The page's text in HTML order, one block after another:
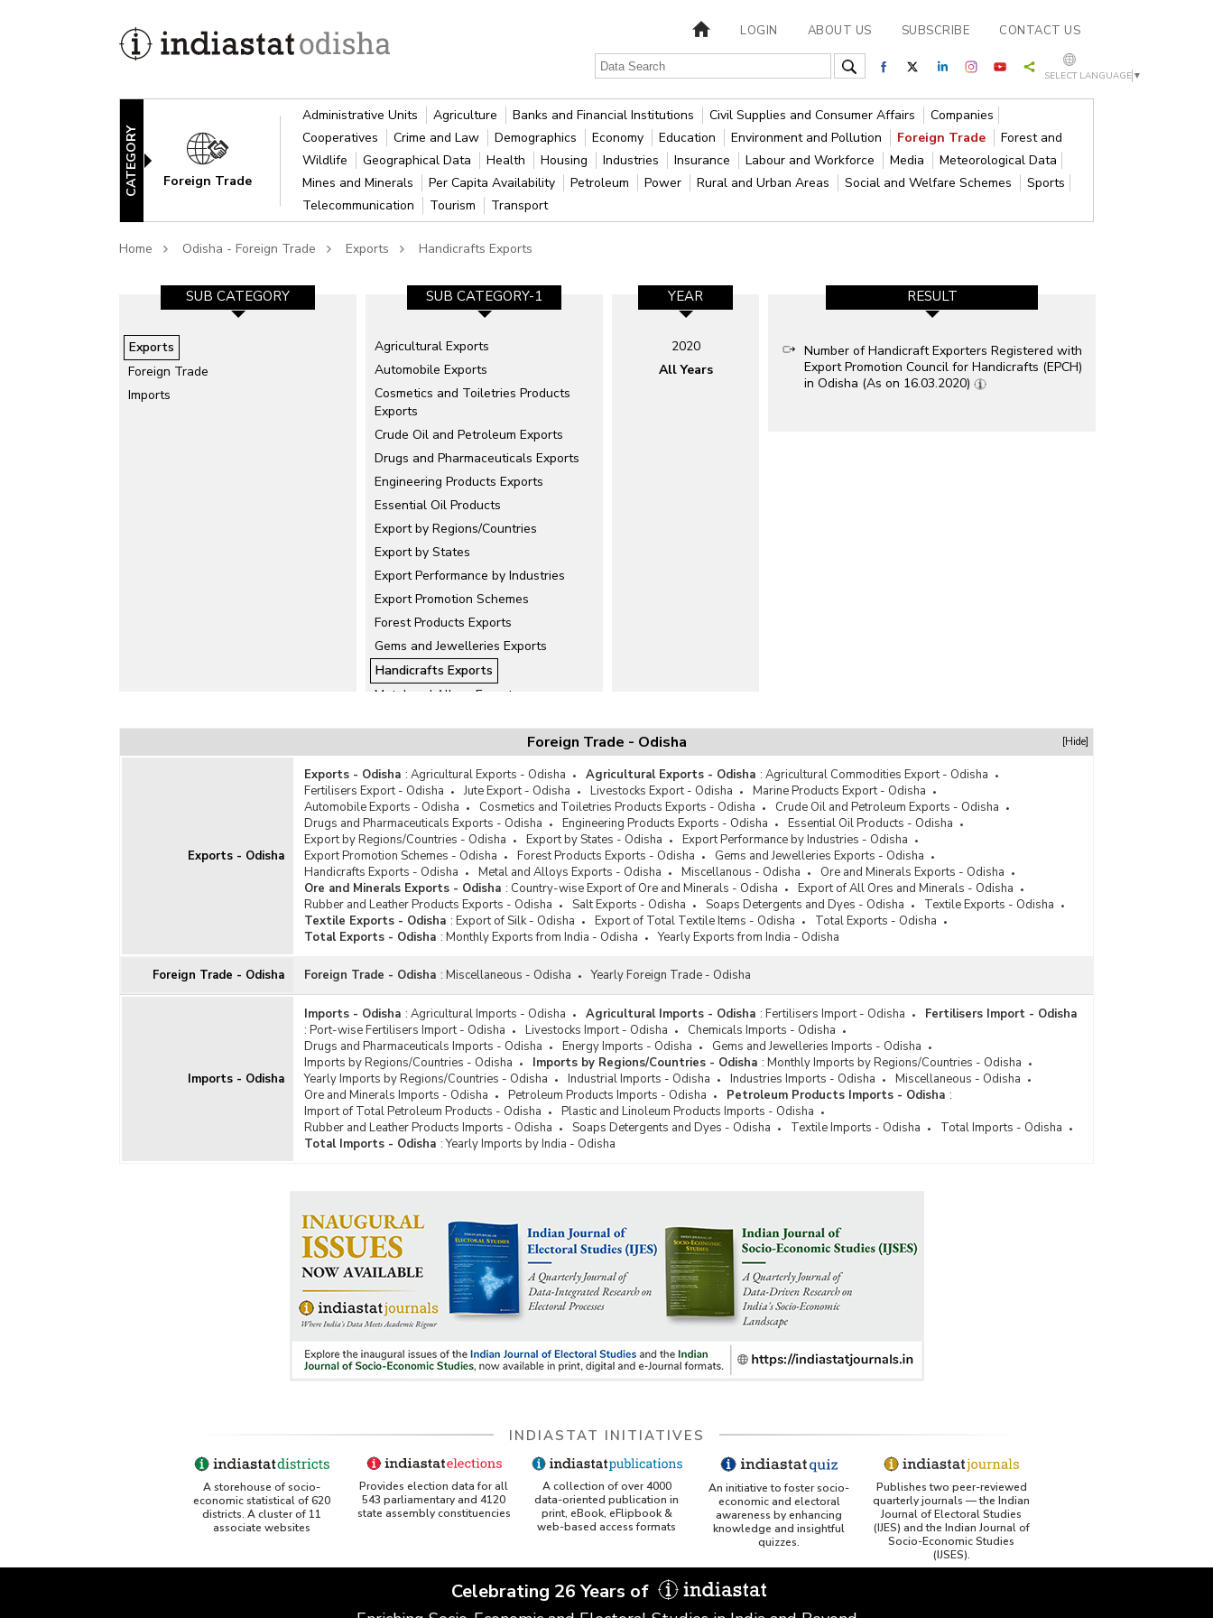
LOGIN ABOUT US SUBSCRIBE CONTACT US
SELECT LANGUAGE ▼
CATEGORY Foreign Trade
Administrative Units Agriculture Banks and Financial Institutions Civil Supplies and Consumer Affairs
Companies
Cooperatives
Crime and Law Demographics Economy Education Environment and Pollution Foreign Trade
Forest and
Wildlife
Geographical Data Health Housing Industries Insurance Labour and Workforce Media
Meteorological Data
Mines and Minerals
Per Capita Availability Petroleum Power Rural and Urban Areas Social and Welfare Schemes
Sports
Telecommunication
Tourism Transport
Home Odisha - Foreign Trade Exports Handicrafts Exports
SUB CATEGORY
Exports
Foreign Trade
Imports
SUB CATEGORY-1
Agricultural Exports
Automobile Exports
Cosmetics and Toiletries Products
Exports
Crude Oil and Petroleum Exports
Drugs and Pharmaceuticals Exports
Engineering Products Exports
Essential Oil Products
Export by Regions/Countries
Export by States
Export Performance by Industries
Export Promotion Schemes
Forest Products Exports
Gems and Jewelleries Exports
Handicrafts Exports
Metal and Alloys Exports
Rubber and Leather Products Exports
Salt Exports
Soaps Detergents and Dyes
Textile Exports
Total Exports
YEAR
2020
All Years
RESULT
Number of Handicraft Exporters Registered with
Export Promotion Council for Handicrafts (EPCH)
in Odisha (As on 16.03.2020)
Foreign Trade - Odisha [Hide]
Exports - Odisha
Exports - Odisha : Agricultural Exports - Odisha Agricultural Exports - Odisha : Agricultural Commodities Export - Odisha
Fertilisers Export - Odisha
Jute Export - Odisha Livestocks Export - Odisha
Marine Products Export - Odisha
Automobile Exports - Odisha
Cosmetics and Toiletries Products Exports - Odisha
Crude Oil and Petroleum Exports - Odisha
Drugs and Pharmaceuticals Exports - Odisha
Engineering Products Exports - Odisha
Essential Oil Products - Odisha
Export by Regions/Countries - Odisha
Export by States - Odisha
Export Performance by Industries - Odisha
Export Promotion Schemes - Odisha
Forest Products Exports - Odisha
Gems and Jewelleries Exports - Odisha
Handicrafts Exports - Odisha
Metal and Alloys Exports - Odisha Miscellanous - Odisha
Ore and Minerals Exports - Odisha
Ore and Minerals Exports - Odisha : Country-wise Export of Ore and Minerals - Odisha
Export of All Ores and Minerals - Odisha
Rubber and Leather Products Exports - Odisha
Salt Exports - Odisha Soaps Detergents and Dyes - Odisha
Textile Exports - Odisha
Textile Exports - Odisha : Export of Silk - Odisha Export of Total Textile Items - Odisha
Total Exports - Odisha
Total Exports - Odisha : Monthly Exports from India - Odisha Yearly Exports from India - Odisha
Foreign Trade - Odisha Foreign Trade - Odisha : Miscellaneous - Odisha Yearly Foreign Trade - Odisha
Imports - Odisha
Imports - Odisha : Agricultural Imports - Odisha Agricultural Imports - Odisha : Fertilisers Import - Odisha
Fertilisers Import - Odisha
: Port-wise Fertilisers Import - Odisha Livestocks Import - Odisha
Chemicals Imports - Odisha
Drugs and Pharmaceuticals Imports - Odisha
Energy Imports - Odisha
Gems and Jewelleries Imports - Odisha
Imports by Regions/Countries - Odisha
Imports by Regions/Countries - Odisha : Monthly Imports by Regions/Countries - Odisha
Yearly Imports by Regions/Countries - Odisha
Industrial Imports - Odisha Industries Imports - Odisha
Miscellaneous - Odisha
Ore and Minerals Imports - Odisha
Petroleum Products Imports - Odisha Petroleum Products Imports - Odisha :
Import of Total Petroleum Products - Odisha
Plastic and Linoleum Products Imports - Odisha
Rubber and Leather Products Imports - Odisha
Soaps Detergents and Dyes - Odisha Textile Imports - Odisha
Total Imports - Odisha
Total Imports - Odisha : Yearly Imports by India - Odisha
INDIASTAT INITIATIVES
A storehouse of socio-
economic statistical of 620
districts. A cluster of 11
associate websites
Provides election data for all
543 parliamentary and 4120
state assembly constituencies
A collection of over 4000
data-oriented publication in
print, eBook, eFlipbook &
web-based access formats
An initiative to foster socio-
economic and electoral
awareness by enhancing
knowledge and insightful
quizzes.
Publishes two peer-reviewed
quarterly journals — the Indian
Journal of Electoral Studies
(IJES) and the Indian Journal of
Socio-Economic Studies
(IJSES).
Celebrating 26 Years of